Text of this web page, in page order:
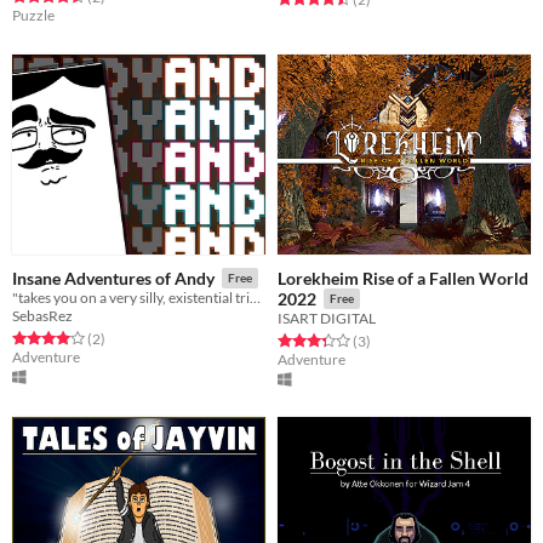
Puzzle
Insane Adventures of Andy Free
"takes you on a very silly, existential trip into the mind of a Pong paddle..."
SebasRez
Rated 4.0 out of 5 stars
(2total ratings
)
Adventure
Lorekheim Rise of a Fallen World
2022
Free
ISART DIGITAL
Rated 3.3 out of 5 stars
(3total ratings
)
Adventure